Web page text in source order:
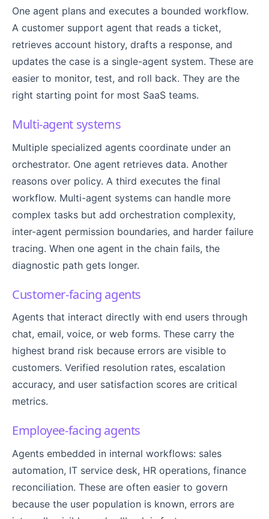
One agent plans and executes a bounded workflow.
A customer support agent that reads a ticket,
retrieves account history, drafts a response, and
updates the case is a single-agent system. These are
easier to monitor, test, and roll back. They are the
right starting point for most SaaS teams.
Multi-agent systems
Multiple specialized agents coordinate under an
orchestrator. One agent retrieves data. Another
reasons over policy. A third executes the final
workflow. Multi-agent systems can handle more
complex tasks but add orchestration complexity,
inter-agent permission boundaries, and harder failure
tracing. When one agent in the chain fails, the
diagnostic path gets longer.
Customer-facing agents
Agents that interact directly with end users through
chat, email, voice, or web forms. These carry the
highest brand risk because errors are visible to
customers. Verified resolution rates, escalation
accuracy, and user satisfaction scores are critical
metrics.
Employee-facing agents
Agents embedded in internal workflows: sales
automation, IT service desk, HR operations, finance
reconciliation. These are often easier to govern
because the user population is known, errors are